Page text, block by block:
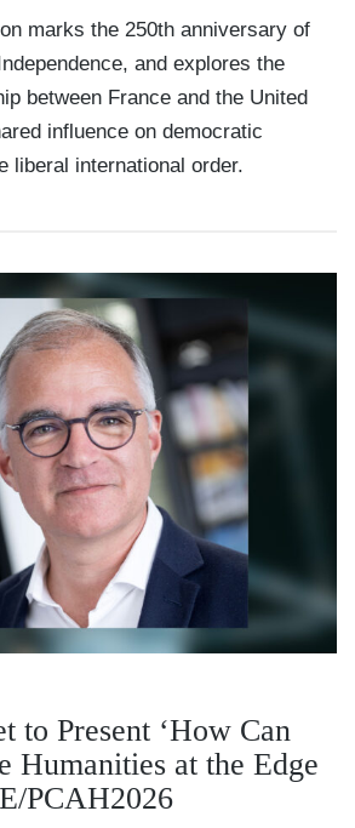
marks the 250th anniversary of
and explores the
between France and the United
influence on democratic
liberal international order.
to Present ‘How Can
Humanities at the Edge
PCAH2026